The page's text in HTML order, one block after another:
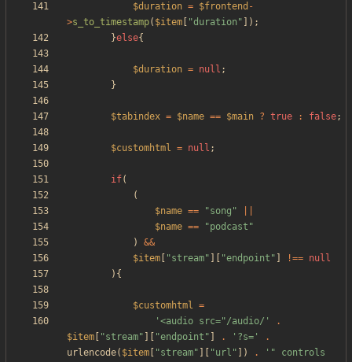
$duration = $frontend -
>s_to_timestamp( $item "duration " ]);
}else{
$duration = null ;
}
$tabindex = $name == $main ? true : false;
$customhtml = null ;
if(
(
$name == "song "
$name == "podcast "
)
&&
$item
"stream" "endpoint " !== null
){
$customhtml =
'<audio src="/audio/'
.
$item
"stream" "endpoint " . '?s='
.
urlencode( $item "stream" "url " ]) .
'" controls